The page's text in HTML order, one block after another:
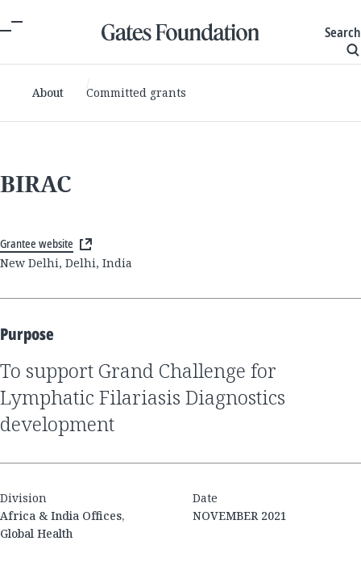
Search
About Committed grants
BIRAC
Grantee website
New Delhi, Delhi, India
Purpose
to support Grand Challenge for
Lymphatic Filariasis Diagnostics
development
Division
Africa & India Offices,
Global Health
Date
NOVEMBER 2021